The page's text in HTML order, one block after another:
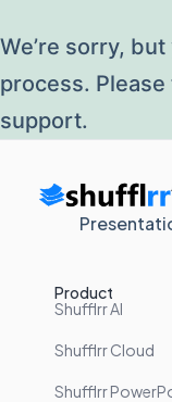
We’re sorry,
process.
support.
Product
Shufflrr AI
Shufflrr Cloud
Shufflrr